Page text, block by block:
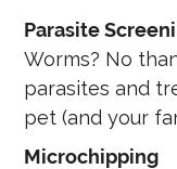
Parasite
Worms? No
parasites and
pet (and your
Microchipping